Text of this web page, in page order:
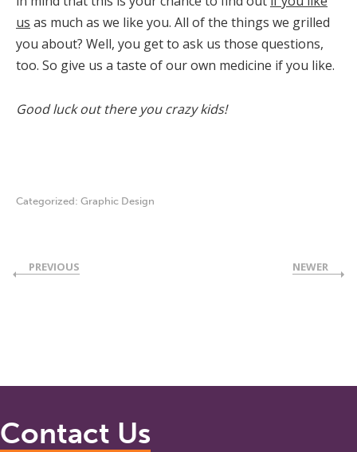
us as much as we like you. All of the things we grilled
you about? Well, you get to ask us those questions,
too. So give us a taste of our own medicine if you like.
Good luck out there you crazy kids!
Categorized: Graphic Design
PREVIOUS NEWER
Contact Us